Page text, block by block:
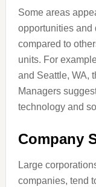
Some areas
opportunities and
compared to
units. For
and Seattle, WA,
Managers
technology and
Company
Large
companies, tend